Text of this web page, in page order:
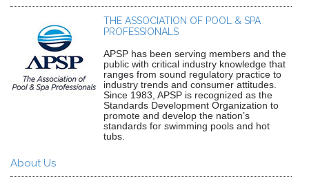
THE ASSOCIATION OF POOL & SPA
PROFESSIONALS
APSP has been serving members and the
public with critical industry knowledge that
ranges from sound regulatory practice to
industry trends and consumer attitudes.
Since 1983, APSP is recognized as the
Standards Development Organization to
promote and develop the nation’s
standards for swimming pools and hot
tubs.
About Us